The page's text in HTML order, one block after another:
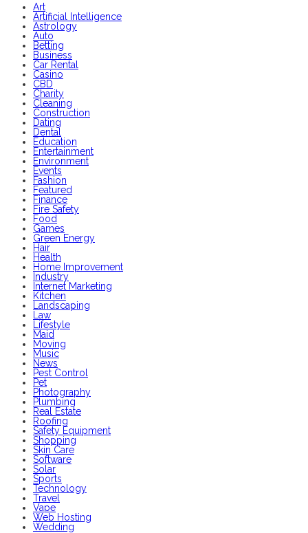
Art
Artificial Intelligence
Astrology
Auto
Betting
Business
Car Rental
Casino
CBD
Charity
Cleaning
Construction
Dating
Dental
Education
Entertainment
Environment
Events
Fashion
Featured
Finance
Fire Safety
Food
Games
Green Energy
Hair
Health
Home Improvement
Industry
Internet Marketing
Kitchen
Landscaping
Law
Lifestyle
Maid
Moving
Music
News
Pest Control
Pet
Photography
Plumbing
Real Estate
Roofing
Safety Equipment
Shopping
Skin Care
Software
Solar
Sports
Technology
Travel
Vape
Web Hosting
Wedding